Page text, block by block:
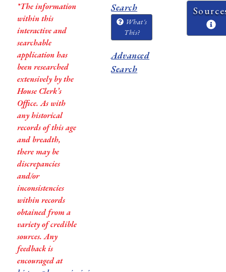
*The information
within this
interactive and
searchable
application has
been researched
extensively by the
House Clerk’s
Office. As with
any historical
records of this age
and breadth,
there may be
discrepancies
and/or
inconsistencies
within records
obtained from a
variety of credible
sources. Any
feedback is
encouraged at
Search
What's
This?
Advanced
Search